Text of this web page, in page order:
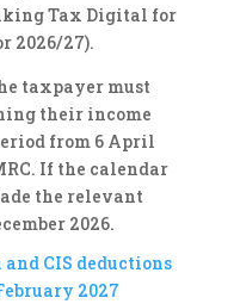
Tax Digital for
2026/27).
taxpayer must
their income
from 6 April
If the calendar
the relevant
2026.
CIS deductions
2027